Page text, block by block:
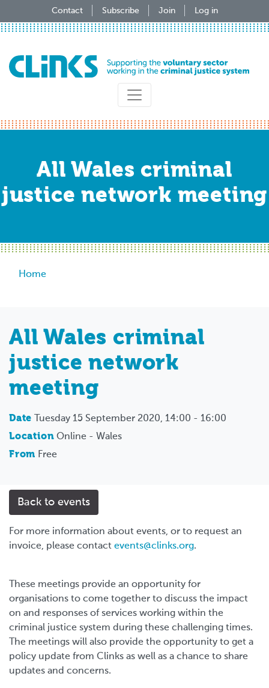
to
Contact Subscribe Join Log in
All Wales criminal
justice network meeting
Breadcrumb
Home
All Wales criminal
justice network
meeting
Date
Tuesday 15 September 2020, 14:00 - 16:00
Location Online - Wales
From Free
Back to events
For more information about events, or to request an
invoice, please contact events@clinks.org.
These meetings provide an opportunity for
organisations to come together to discuss the impact
on and responses of services working within the
criminal justice system during these challenging times.
The meetings will also provide the opportunity to get a
policy update from Clinks as well as a chance to share
updates and concerns.